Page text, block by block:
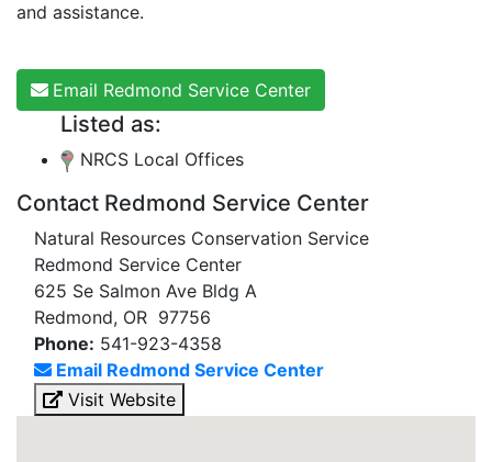
and assistance.
Email Redmond Service Center
Listed as:
NRCS Local Offices
Contact Redmond Service Center
Natural Resources Conservation Service
Redmond Service Center
625 Se Salmon Ave Bldg A
Redmond, OR 97756
Phone: 541-923-4358
Email Redmond Service Center
Visit Website